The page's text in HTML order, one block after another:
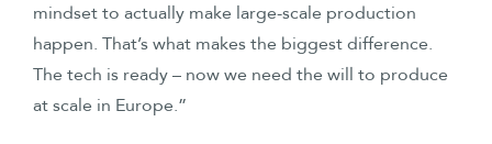
mindset to actually make large-scale production
happen. That’s what makes the biggest difference.
The tech is ready – now we need the will to produce
at scale in Europe.”